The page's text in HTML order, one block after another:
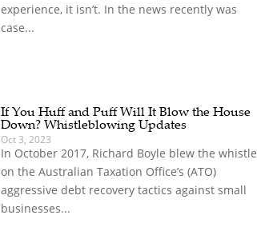
experience, it isn’t. In the news recently was
case...
If You Huff and Puff Will It Blow the House
Down? Whistleblowing Updates
Oct 3, 2023
In October 2017, Richard Boyle blew the whistle
on the Australian Taxation Office’s (ATO)
aggressive debt recovery tactics against small
businesses...